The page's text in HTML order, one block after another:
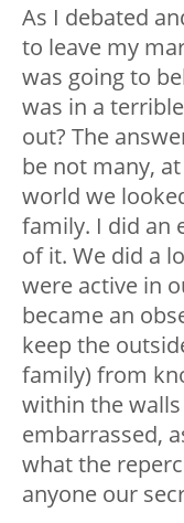
As I debated
to leave my
was going to
was in a
out? The
be not many,
world we
family. I did an
of it. We did a
were active in
became an
keep the
family) from
within the
embarrassed,
what the
anyone our